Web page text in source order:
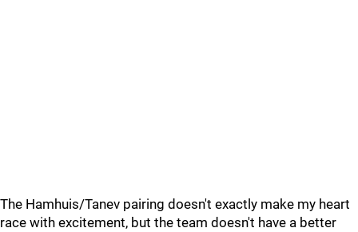
The Hamhuis/Tanev pairing doesn't exactly make my heart
race with excitement, but the team doesn't have a better